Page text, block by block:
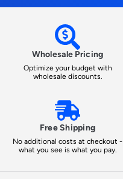
Wholesale Pricing
Optimize your budget with
wholesale discounts.
Free Shipping
No additional costs at checkout -
what you see is what you pay.